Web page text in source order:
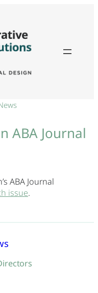
ABA Journal
ABA Journal
issue.